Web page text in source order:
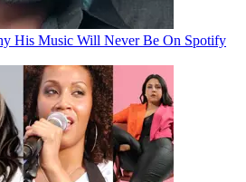
His Music Will Never Be On Spotify